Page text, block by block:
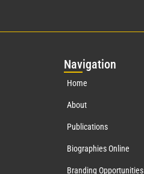
Navigation
Home
About
Publications
Biographies Online
Branding Opportunities